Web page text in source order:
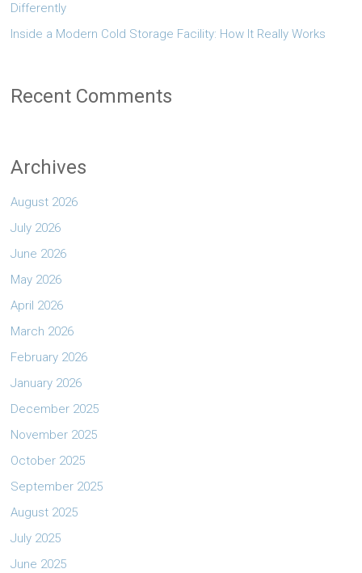
Differently
Inside a Modern Cold Storage Facility: How It Really Works
Recent Comments
Archives
August 2026
July 2026
June 2026
May 2026
April 2026
March 2026
February 2026
January 2026
December 2025
November 2025
October 2025
September 2025
August 2025
July 2025
June 2025